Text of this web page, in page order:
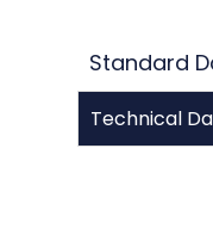
Standard
Technical